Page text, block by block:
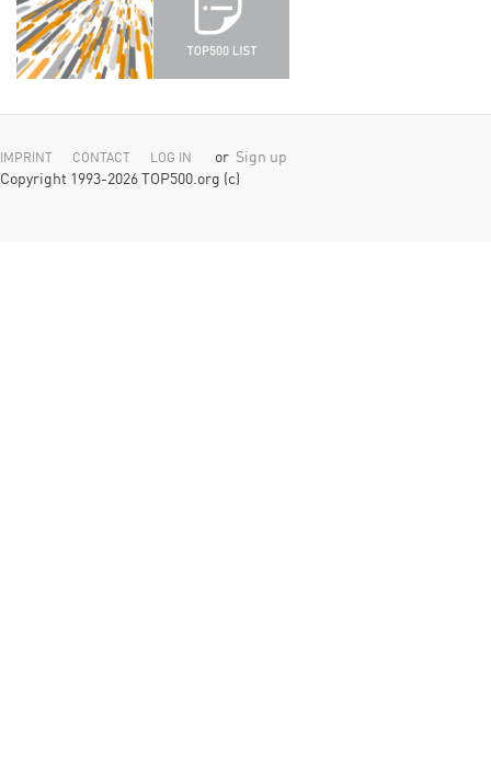
IMPRINT CONTACT LOG IN or Sign up
Copyright 1993-2026 TOP500.org (c)